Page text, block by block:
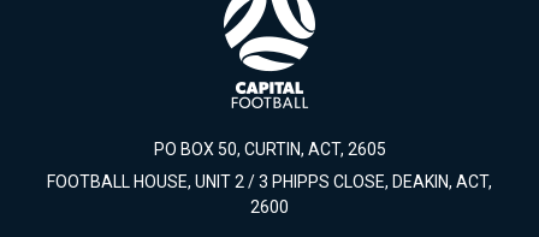
PO BOX 50, CURTIN, ACT, 2605
FOOTBALL HOUSE, UNIT 2 / 3 PHIPPS CLOSE, DEAKIN, ACT,
2600